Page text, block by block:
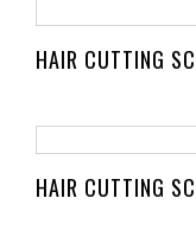
HAIR CUTTING
HAIR CUTTING